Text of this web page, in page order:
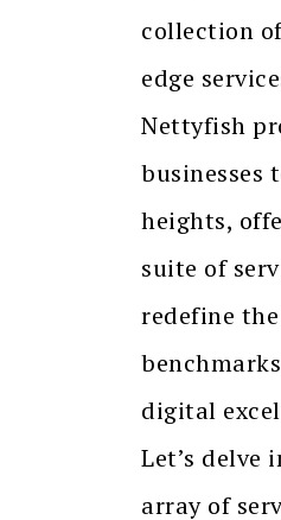
collection
edge
Nettyfish
businesses
heights,
suite of
redefine the
digital
Let’s delve
array of